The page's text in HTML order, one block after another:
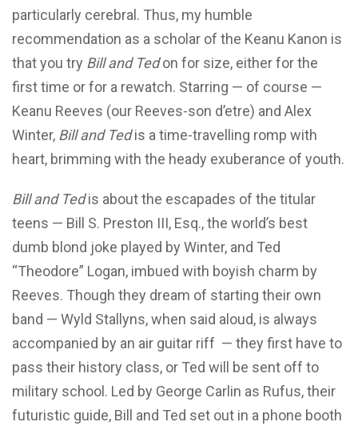
particularly cerebral. Thus, my humble
recommendation as a scholar of the Keanu Kanon is
that you try Bill and Tedon for size, either for the
first time or for a rewatch. Starring — of course —
Keanu Reeves (our Reeves-son d’etre) and Alex
Winter, Bill and Tedis a time-travelling romp with
heart, brimming with the heady exuberance of youth.
Bill and Tedis about the escapades of the titular
teens — Bill S. Preston III, Esq., the world’s best
dumb blond joke played by Winter, and Ted
“Theodore” Logan, imbued with boyish charm by
Reeves. Though they dream of starting their own
band — Wyld Stallyns, when said aloud, is always
accompanied by an air guitar riff — they first have to
pass their history class, or Ted will be sent off to
military school. Led by George Carlin as Rufus, their
futuristic guide, Bill and Ted set out in a phone booth